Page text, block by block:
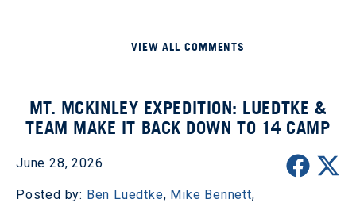
VIEW ALL COMMENTS
MT. MCKINLEY EXPEDITION: LUEDTKE &
TEAM MAKE IT BACK DOWN TO 14 CAMP
June 28, 2026
Posted by: Ben Luedtke, Mike Bennett,